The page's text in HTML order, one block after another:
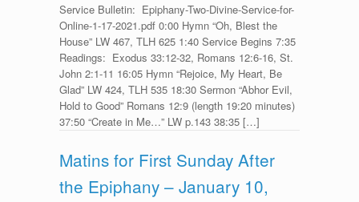
Service Bulletin: Epiphany-Two-Divine-Service-for-
Online-1-17-2021.pdf 0:00 Hymn “Oh, Blest the
House” LW 467, TLH 625 1:40 Service Begins 7:35
Readings: Exodus 33:12-32, Romans 12:6-16, St.
John 2:1-11 16:05 Hymn “Rejoice, My Heart, Be
Glad” LW 424, TLH 535 18:30 Sermon “Abhor Evil,
Hold to Good” Romans 12:9 (length 19:20 minutes)
37:50 “Create in Me…” LW p.143 38:35 […]
Matins for First Sunday After
the Epiphany – January 10,